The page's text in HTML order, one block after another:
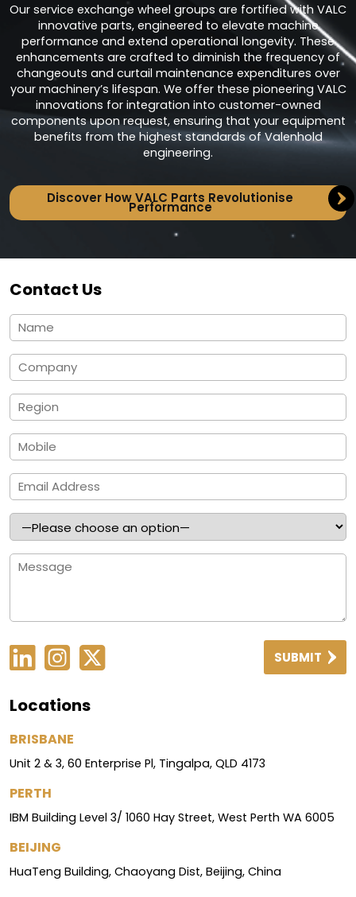
Our service exchange wheel groups are fortified with VALC
innovative parts, engineered to elevate machine
performance and extend operational longevity. These
enhancements are crafted to diminish the frequency of
changeouts and curtail maintenance expenditures over
your machinery’s lifespan. We offer these pioneering VALC
innovations for integration into customer-owned
components upon request, ensuring that your equipment
benefits from the highest standards of Valenhold
engineering.
Discover How VALC Parts Revolutionise
Performance
Contact Us
SUBMIT
Locations
BRISBANE
Unit 2 & 3, 60 Enterprise Pl, Tingalpa, QLD 4173
PERTH
IBM Building Level 3/ 1060 Hay Street, West Perth WA 6005
BEIJING
HuaTeng Building, Chaoyang Dist, Beijing, China